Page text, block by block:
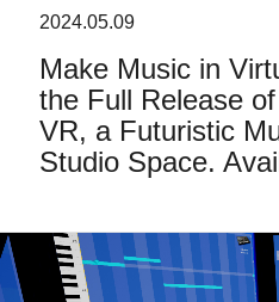
Features
Events
Store Locator
2024.05.09
Make Music in
the Full Release
VR, a Futuristic
Studio Space.